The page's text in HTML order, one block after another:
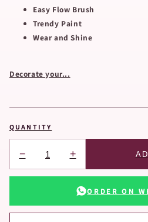
Easy Flow Brush
Trendy Paint
Wear and Shine
Decorate your...
QUANTITY
− +
ORDER ON